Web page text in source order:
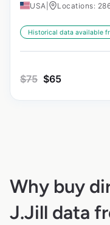
USA Locations:
Historical data available
$75 $65
Why buy
J.Jill data